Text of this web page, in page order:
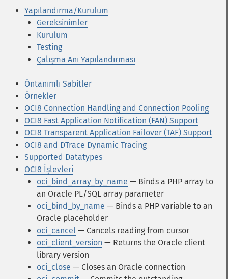
Yapılandırma/Kurulum
Gereksinimler
Kurulum
Testing
Çalışma Anı Yapılandırması
Öntanımlı Sabitler
Örnekler
OCI8 Connection Handling and Connection Pooling
OCI8 Fast Application Notification (FAN) Support
OCI8 Transparent Application Failover (TAF) Support
OCI8 and DTrace Dynamic Tracing
Supported Datatypes
OCI8 İşlevleri
oci_bind_array_by_name — Binds a PHP array to
an Oracle PL/SQL array parameter
oci_bind_by_name — Binds a PHP variable to an
Oracle placeholder
oci_cancel — Cancels reading from cursor
oci_client_version — Returns the Oracle client
library version
oci_close — Closes an Oracle connection